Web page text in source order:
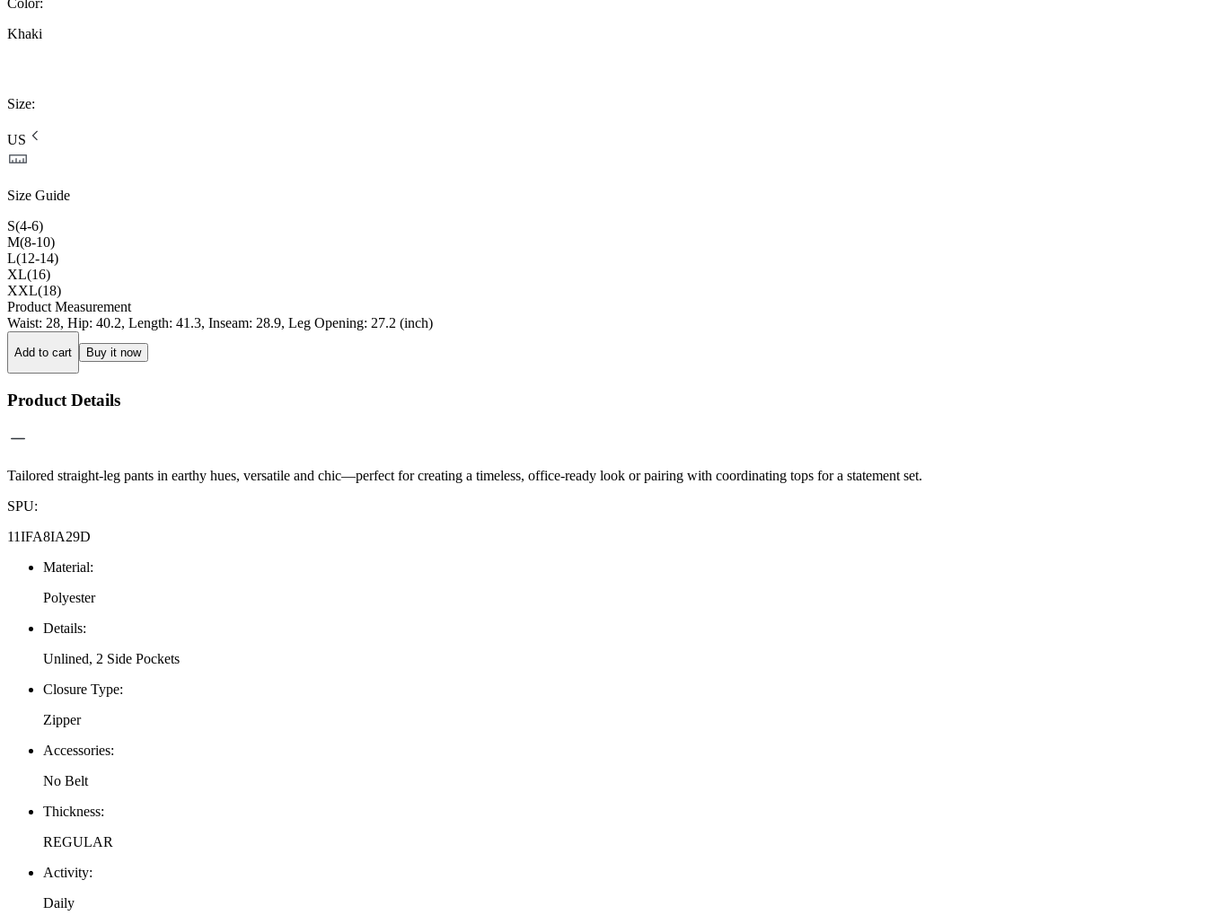
Khaki
Size:
US
Size Guide
S(4-6)
M(8-10)
L(12-14)
XL(16)
XXL(18)
Product Measurement
Waist: 28, Hip: 40.2, Length: 41.3, Inseam: 28.9, Leg Opening: 27.2 (inch)
Add to cart Buy it now
Product Details
Tailored straight-leg pants in earthy hues, versatile and chic—perfect for creating a timeless, office-ready look or pairing with coordinating tops for a statement set.
SPU:
11IFA8IA29D
Material:
Polyester
Details:
Unlined, 2 Side Pockets
Closure Type:
Zipper
Accessories:
No Belt
Thickness:
REGULAR
Activity:
Daily